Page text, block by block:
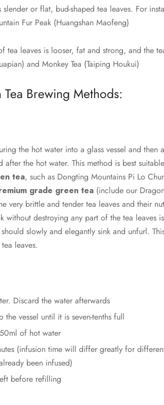
slender or flat, bud-shaped tea leaves. For
Fur Peak (Huangshan Maofeng)
tea leaves is looser, fat and strong, and the
and Monkey Tea (Taiping Houkui)
Brewing Methods:
the hot water into a glass vessel and then
after the hot water. This method is best
tea, such as Dongting Mountains Pi Lo
grade green tea (include our
very brittle and tender tea leaves and their
without destroying any part of the tea leaves
slowly and elegantly sink and unfurl.
leaves.
Discard the water afterwards
the vessel until it is seven-tenths full
of hot water
(infusion time will differ greatly for
been infused)
before refilling